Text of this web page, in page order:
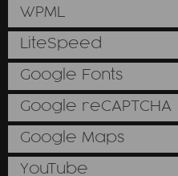
WPML
LiteSpeed
Google Fonts
Google reCAPTCHA
Google Maps
YouTube